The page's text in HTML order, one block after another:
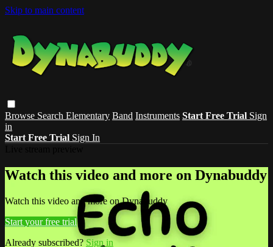
Skip to main content
Browse Search Elementary Band Instruments Start Free Trial Sign
in
Start Free Trial Sign In
Watch this video and more on Dynabuddy
Watch this video and more on Dynabuddy
Start your free trial
Already subscribed?Sign in